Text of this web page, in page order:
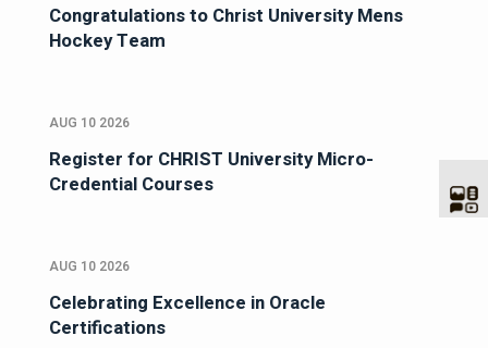
Congratulations to Christ University Mens
Hockey Team
AUG 10 2026
Register for CHRIST University Micro-
Credential Courses
AUG 10 2026
Celebrating Excellence in Oracle
Certifications